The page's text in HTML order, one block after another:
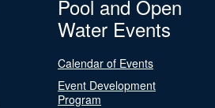
Pool and Open
Water Events
Calendar of Events
Event Development
Program